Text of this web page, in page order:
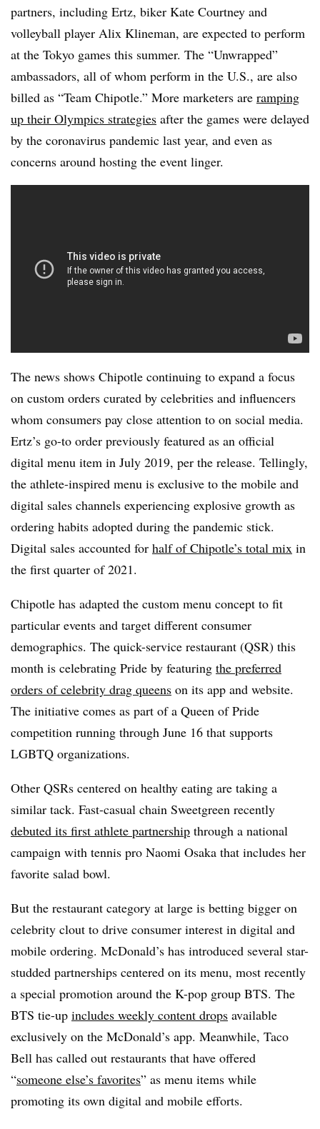
partners, including Ertz, biker Kate Courtney and
volleyball player Alix Klineman, are expected to perform
at the Tokyo games this summer. The “Unwrapped”
ambassadors, all of whom perform in the U.S., are also
billed as “Team Chipotle.” More marketers are ramping
up their Olympics strategies after the games were delayed
by the coronavirus pandemic last year, and even as
concerns around hosting the event linger.
The news shows Chipotle continuing to expand a focus
on custom orders curated by celebrities and influencers
whom consumers pay close attention to on social media.
Ertz’s go-to order previously featured as an official
digital menu item in July 2019, per the release. Tellingly,
the athlete-inspired menu is exclusive to the mobile and
digital sales channels experiencing explosive growth as
ordering habits adopted during the pandemic stick.
Digital sales accounted for half of Chipotle’s total mix in
the first quarter of 2021.
Chipotle has adapted the custom menu concept to fit
particular events and target different consumer
demographics. The quick-service restaurant (QSR) this
month is celebrating Pride by featuring the preferred
orders of celebrity drag queens on its app and website.
The initiative comes as part of a Queen of Pride
competition running through June 16 that supports
LGBTQ organizations.
Other QSRs centered on healthy eating are taking a
similar tack. Fast-casual chain Sweetgreen recently
debuted its first athlete partnership through a national
campaign with tennis pro Naomi Osaka that includes her
favorite salad bowl.
But the restaurant category at large is betting bigger on
celebrity clout to drive consumer interest in digital and
mobile ordering. McDonald’s has introduced several star-
studded partnerships centered on its menu, most recently
a special promotion around the K-pop group BTS. The
BTS tie-up includes weekly content drops available
exclusively on the McDonald’s app. Meanwhile, Taco
Bell has called out restaurants that have offered
“someone else’s favorites” as menu items while
promoting its own digital and mobile efforts.